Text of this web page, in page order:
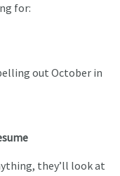
for:
out October in
they’ll look at